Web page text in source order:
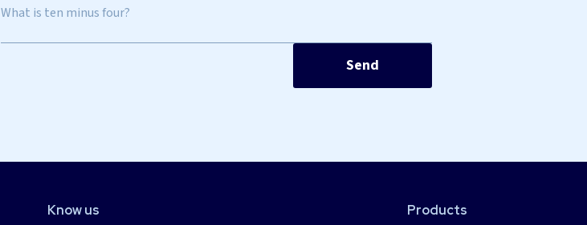
What is ten minus four?
Know us
Products